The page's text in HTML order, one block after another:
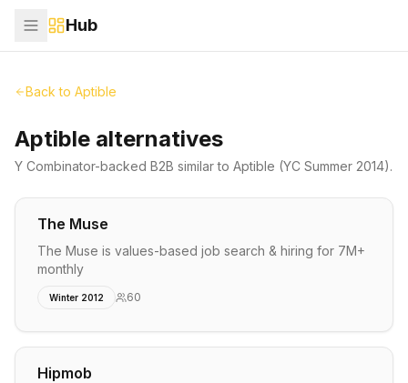
Hub
Back to Aptible
Aptible alternatives
Y Combinator-backed B2B similar to Aptible (YC Summer 2014).
The Muse
The Muse is values-based job search & hiring for 7M+
monthly
Winter 2012 60
Hipmob